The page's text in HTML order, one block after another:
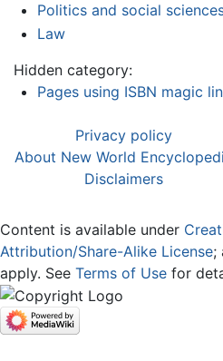
Politics and social
Law
Hidden category:
Pages using ISBN magic
Privacy policy
About New World
Disclaimers
Content is available under
Attribution/Share-Alike License;
apply. See Terms of Use for